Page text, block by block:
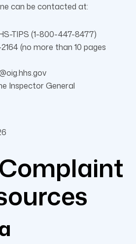
can be contacted at:
TIPS (1-800-447-8477)
(no more than 10 pages
Inspector General